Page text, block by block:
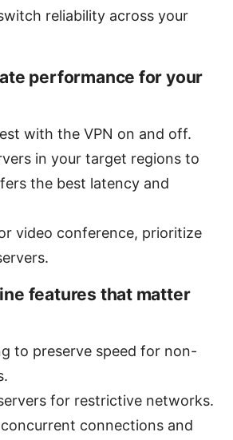
reliability across your
performance for your
with the VPN on and off.
in your target regions to
the best latency and
video conference, prioritize
features that matter
to preserve speed for non-
for restrictive networks.
connections and